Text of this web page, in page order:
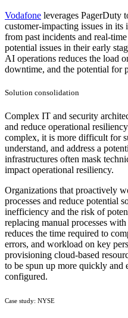
Vodafone leverages PagerDuty
customer-impacting issues in
from past incidents and real-
potential issues in their early
AI operations reduces the load
downtime, and the potential for
Solution consolidation
Complex IT and security
and reduce operational
complex, it is more difficult for
understand, and address a
infrastructures often mask
impact operational resiliency.
Organizations that proactively
processes and reduce potential
inefficiency and the risk of
replacing manual processes
reduces the time required to
errors, and workload on key
provisioning cloud-based
to be spun up more quickly and
configured.
Case study: NYSE